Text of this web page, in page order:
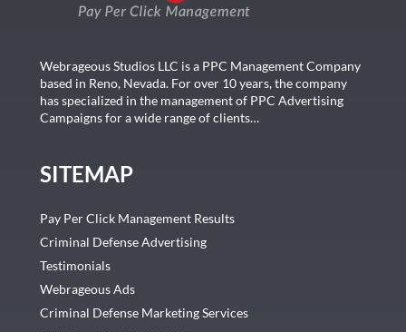
Webrageous Studios LLC is a PPC Management Company
based in Reno, Nevada. For over 10 years, the company
has specialized in the management of PPC Advertising
Campaigns for a wide range of clients…
SITEMAP
Pay Per Click Management Results
Criminal Defense Advertising
Testimonials
Webrageous Ads
Criminal Defense Marketing Services